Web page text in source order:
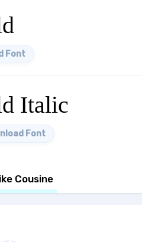
Font
Italic
Font
Cousine